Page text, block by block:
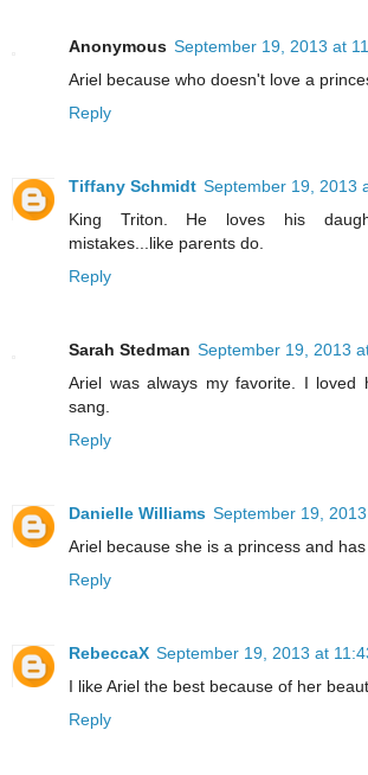
Anonymous September 19, 2013 at
Ariel because who doesn't love a
Reply
Tiffany Schmidt September 19, 2013
King Triton. He loves his
mistakes...like parents do.
Reply
Sarah Stedman September 19, 2013
Ariel was always my favorite. I loved
sang.
Reply
Danielle Williams September 19,
Ariel because she is a princess and
Reply
RebeccaX September 19, 2013 at
I like Ariel the best because of her
Reply